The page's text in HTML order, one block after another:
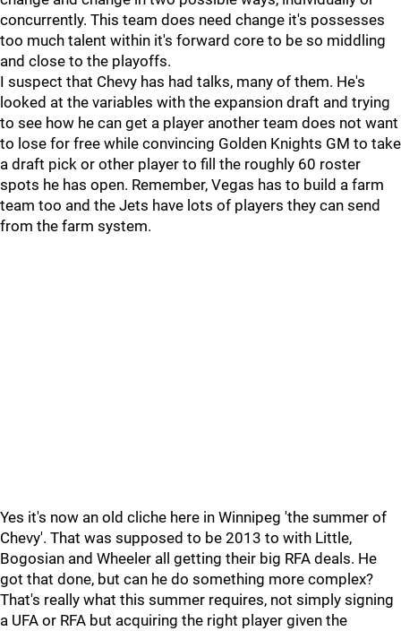
concurrently. This team does need change it's possesses
too much talent within it's forward core to be so middling
and close to the playoffs.
I suspect that Chevy has had talks, many of them. He's
looked at the variables with the expansion draft and trying
to see how he can get a player another team does not want
to lose for free while convincing Golden Knights GM to take
a draft pick or other player to fill the roughly 60 roster
spots he has open. Remember, Vegas has to build a farm
team too and the Jets have lots of players they can send
from the farm system.
Yes it's now an old cliche here in Winnipeg 'the summer of
Chevy'. That was supposed to be 2013 to with Little,
Bogosian and Wheeler all getting their big RFA deals. He
got that done, but can he do something more complex?
That's really what this summer requires, not simply signing
a UFA or RFA but acquiring the right player given the